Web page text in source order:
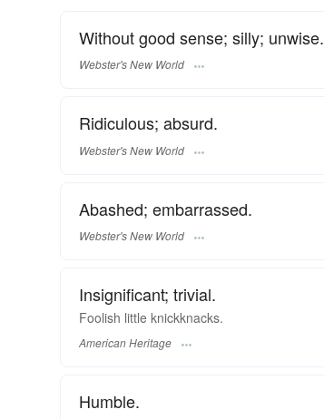
Without good sense; silly; unwise.
Webster's New World
Ridiculous; absurd.
Webster's New World
Abashed; embarrassed.
Webster's New World
Insignificant; trivial.
Foolish little knickknacks.
American Heritage
Humble.